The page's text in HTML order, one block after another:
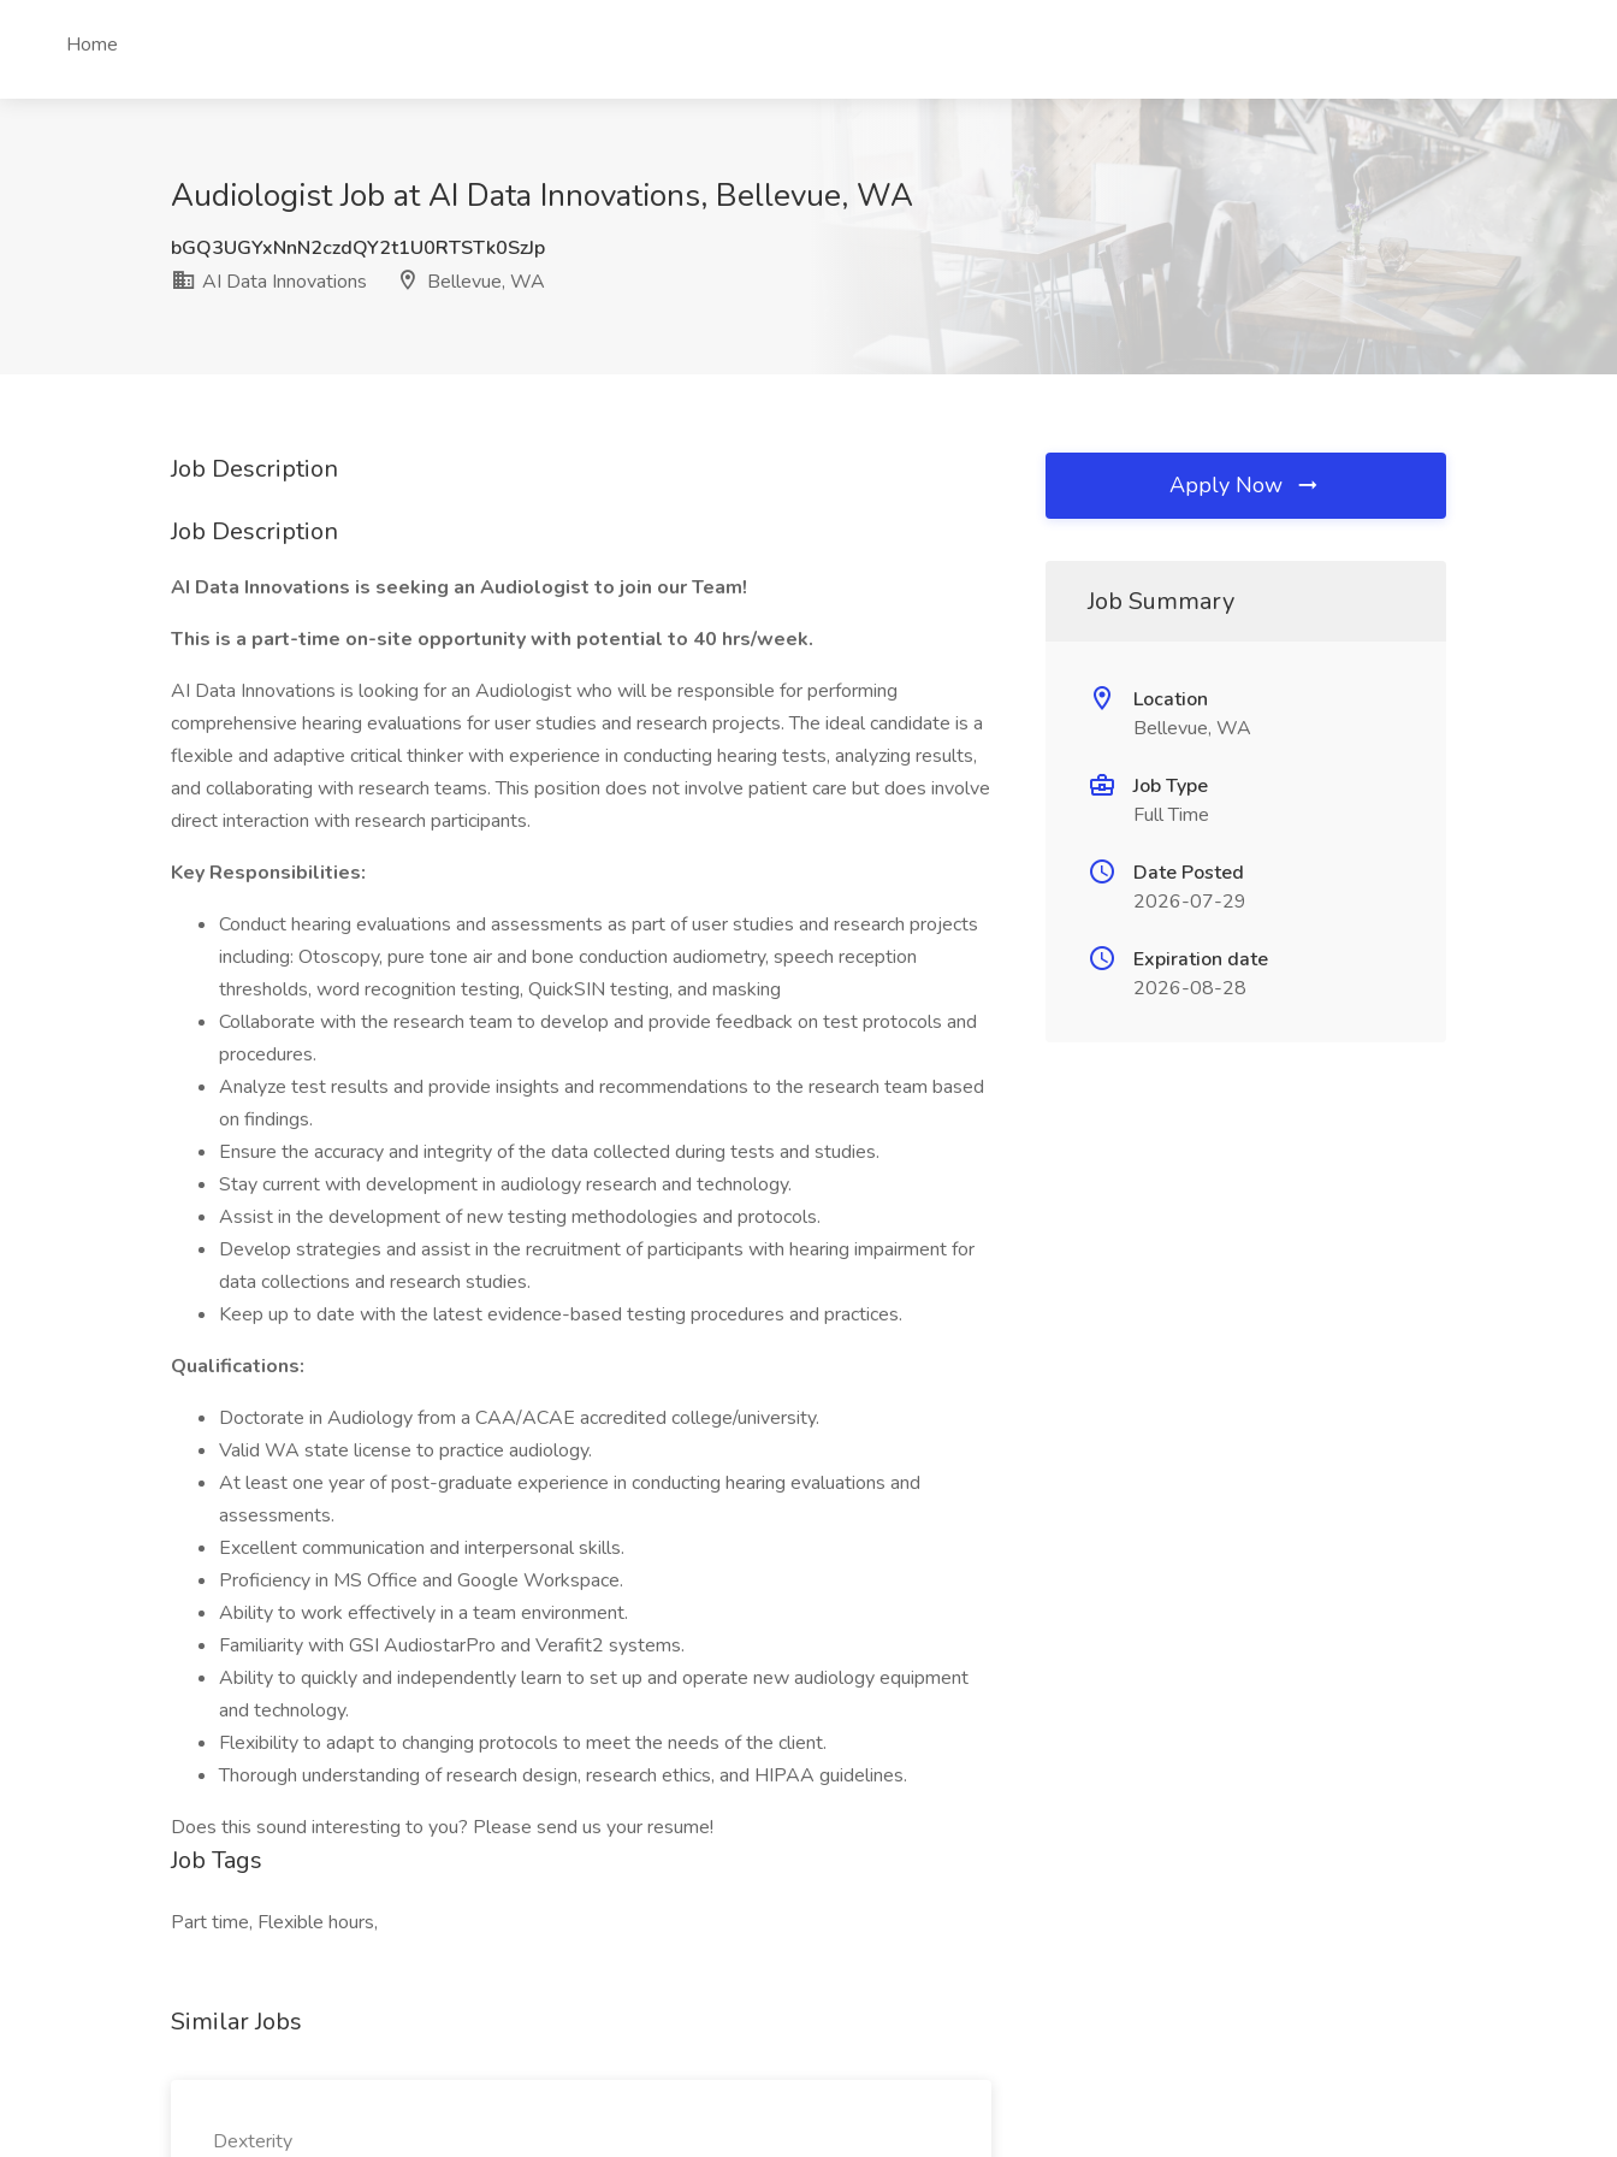
Home
Audiologist Job at AI Data Innovations, Bellevue, WA
bGQ3UGYxNnN2czdQY2t1U0RTSTk0SzJp
AI Data Innovations
Bellevue, WA
Job Description
Job Description
AI Data Innovations is seeking an Audiologist to join our Team!
This is a part-time on-site opportunity with potential to 40 hrs/week.
AI Data Innovations is looking for an Audiologist who will be responsible for performing
comprehensive hearing evaluations for user studies and research projects. The ideal candidate is a
flexible and adaptive critical thinker with experience in conducting hearing tests, analyzing results,
and collaborating with research teams. This position does not involve patient care but does involve
direct interaction with research participants.
Key Responsibilities:
Conduct hearing evaluations and assessments as part of user studies and research projects
including: Otoscopy, pure tone air and bone conduction audiometry, speech reception
thresholds, word recognition testing, QuickSIN testing, and masking
Collaborate with the research team to develop and provide feedback on test protocols and
procedures.
Analyze test results and provide insights and recommendations to the research team based
on findings.
Ensure the accuracy and integrity of the data collected during tests and studies.
Stay current with development in audiology research and technology.
Assist in the development of new testing methodologies and protocols.
Develop strategies and assist in the recruitment of participants with hearing impairment for
data collections and research studies.
Keep up to date with the latest evidence-based testing procedures and practices.
Qualifications:
Doctorate in Audiology from a CAA/ACAE accredited college/university.
Valid WA state license to practice audiology.
At least one year of post-graduate experience in conducting hearing evaluations and
assessments.
Excellent communication and interpersonal skills.
Proficiency in MS Office and Google Workspace.
Ability to work effectively in a team environment.
Familiarity with GSI AudiostarPro and Verafit2 systems.
Ability to quickly and independently learn to set up and operate new audiology equipment
and technology.
Flexibility to adapt to changing protocols to meet the needs of the client.
Thorough understanding of research design, research ethics, and HIPAA guidelines.
Does this sound interesting to you? Please send us your resume!
Job Tags
Part time, Flexible hours,
Similar Jobs
Dexterity
Apply Now
Job Summary
Location
Bellevue, WA
Job Type
Full Time
Date Posted
2026-07-29
Expiration date
2026-08-28